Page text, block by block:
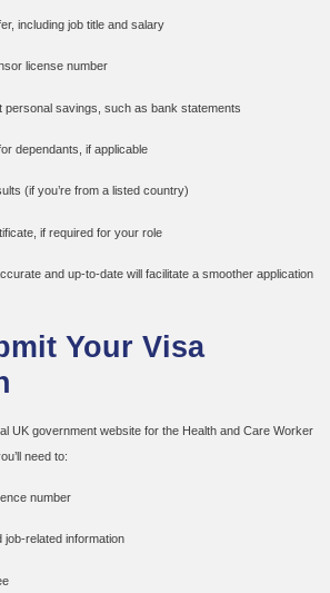
including job title and salary
license number
personal savings, such as bank statements
dependants, if applicable
(if you’re from a listed country)
if required for your role
and up-to-date will facilitate a smoother application
Your Visa
UK government website for the Health and Care Worker
need to:
number
job-related information